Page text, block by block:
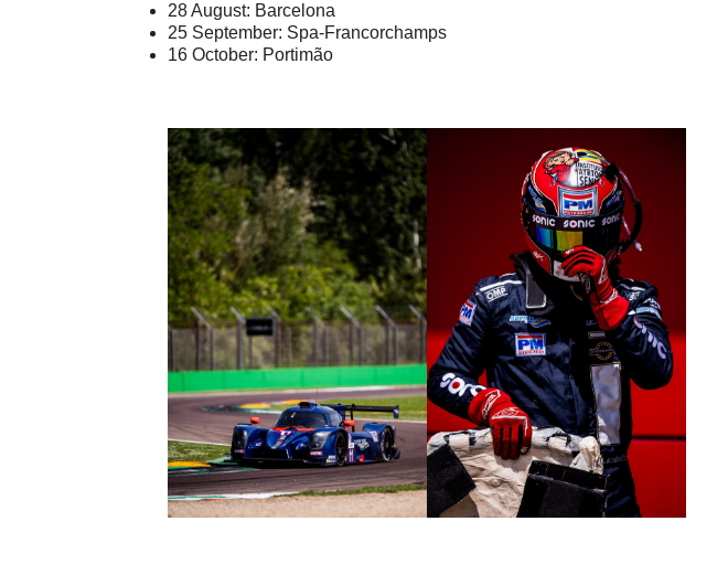
28 August: Barcelona
25 September: Spa-Francorchamps
16 October: Portimão